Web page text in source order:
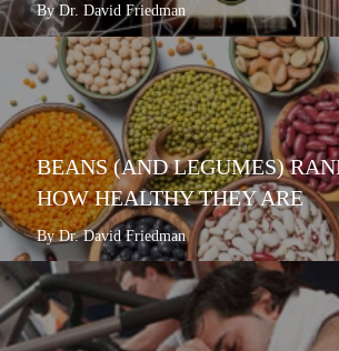
By Dr. David Friedman
BEANS (AND LEGUMES)
HOW HEALTHY THEY ARE
By Dr. David Friedman